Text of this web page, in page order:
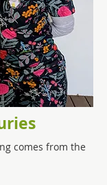
comes from the